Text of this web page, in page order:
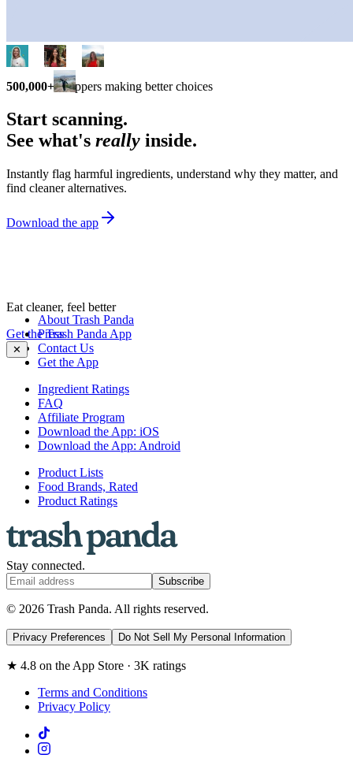
500,000+ shoppers making better choices
Start scanning.
See what's really inside.
Instantly flag harmful ingredients, understand why they matter, and
find cleaner alternatives.
Download the app
Eat cleaner, feel better
Get the Trash Panda App
✕
About Trash Panda
Press
Contact Us
Get the App
Ingredient Ratings
FAQ
Affiliate Program
Download the App: iOS
Download the App: Android
Product Lists
Food Brands, Rated
Product Ratings
Stay connected.
Subscribe
© 2026 Trash Panda. All rights reserved.
Privacy Preferences Do Not Sell My Personal Information
★ 4.8 on the App Store · 3K ratings
Terms and Conditions
Privacy Policy